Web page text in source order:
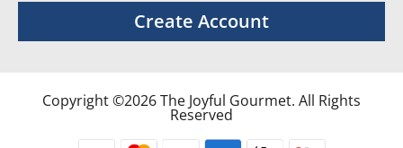
Create Account
Copyright ©2026 The Joyful Gourmet. All Rights
Reserved